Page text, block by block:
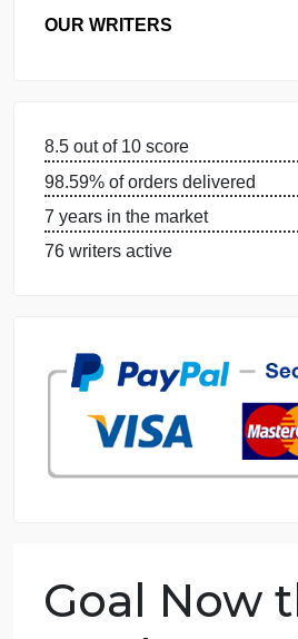
WHY US
OUR WRITERS
7 years in the market
76 writers active